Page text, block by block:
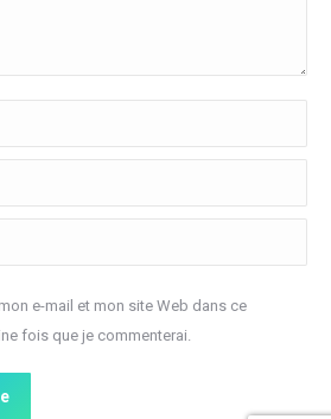
e-mail et mon site Web dans ce
fois que je commenterai.